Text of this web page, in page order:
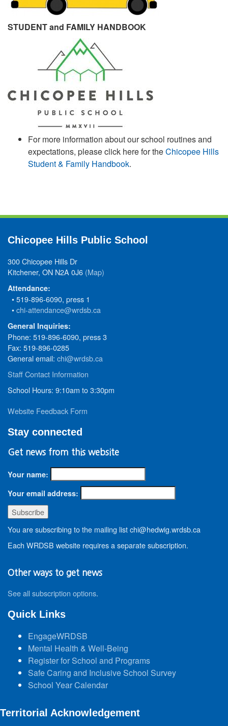
STUDENT and FAMILY HANDBOOK
For more information about our school routines and
expectations, please click here for theChicopee Hills
Student & Family Handbook.
Chicopee Hills Public School
300 Chicopee Hills Dr
Kitchener, ON N2A 0J6 (Map)
Attendance:
• 519-896-6090, press 1
•chi-attendance@wrdsb.ca
General Inquiries:
Phone: 519-896-6090, press 3
Fax: 519-896-0285
General email: chi@wrdsb.ca
Staff Contact Information
School Hours: 9:10am to 3:30pm
Website Feedback Form
Stay connected
Get news from this website
Your name:
Your email address:
You are subscribing to the mailing list chi@hedwig.wrdsb.ca
Each WRDSB website requires a separate subscription.
Other ways to get news
See all subscription options.
Quick Links
EngageWRDSB
Mental Health & Well-Being
Register for School and Programs
Safe Caring and Inclusive School Survey
School Year Calendar
Territorial Acknowledgement